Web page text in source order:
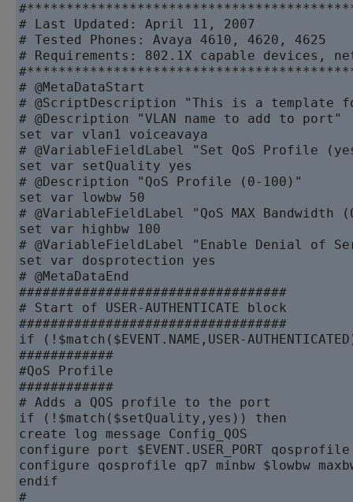
# Last Updated: April 11, 2007
# Tested Phones: Avaya 4610, 4620, 4625
# Requirements: 802.1X capable devices,
# @MetaDataStart
# @ScriptDescription "This is a template
# @Description "VLAN name to add to port"
set var vlan1 voiceavaya
# @VariableFieldLabel "Set QoS Profile
set var setQuality yes
# @Description "QoS Profile (0-100)"
set var lowbw 50
# @VariableFieldLabel "QoS MAX Bandwidth
set var highbw 100
# @VariableFieldLabel "Enable Denial of
set var dosprotection yes
# @MetaDataEnd
##################################
# Start of USER-AUTHENTICATE block
##################################
if (!$match($EVENT.NAME,USER-
############
#QoS Profile
############
# Adds a QOS profile to the port
if (!$match($setQuality,yes)) then
create log message Config_QOS
configure port $EVENT.USER_PORT
configure qosprofile qp7 minbw $lowbw maxbw
endif
#